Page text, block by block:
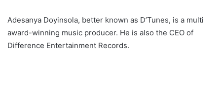
Adesanya Doyinsola, better known as D’Tunes, is a multi
award-winning music producer. He is also the CEO of
Difference Entertainment Records.